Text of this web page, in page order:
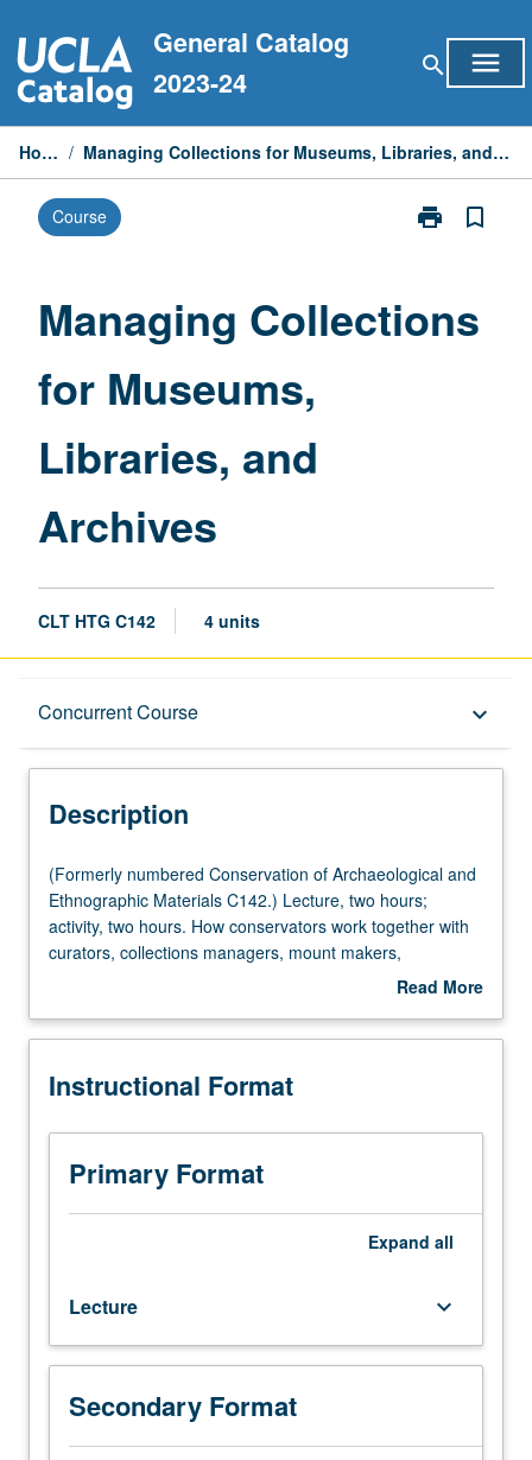
to
content
General Catalog
2023-24
search menu
Home / Managing Collections for Museums, Libraries, and Archives
Course print
Print
Museums,
bookmark_border
Managing Collections
for Museums,
Libraries, and
Archives
CLT HTG C142 4 units
Concurrent Course keyboard_arrow_down
Description
Concurrent Course
Description
(Formerly
numbered
Conservation
of
Ethnographic
C142.)
two
hours;
activity,
two
work
together
with
curators,
collections
managers,
(Formerly numbered Conservation of Archaeological and
Ethnographic Materials C142.) Lecture, two hours;
activity, two hours. How conservators work together with
curators, collections managers, mount makers,
designers, and registrars to permit collections to be both
course C242. Letter grading.
Read More
Description
Instructional Format
Primary Format
Expand all
Lecture keyboard_arrow_down
Secondary Format